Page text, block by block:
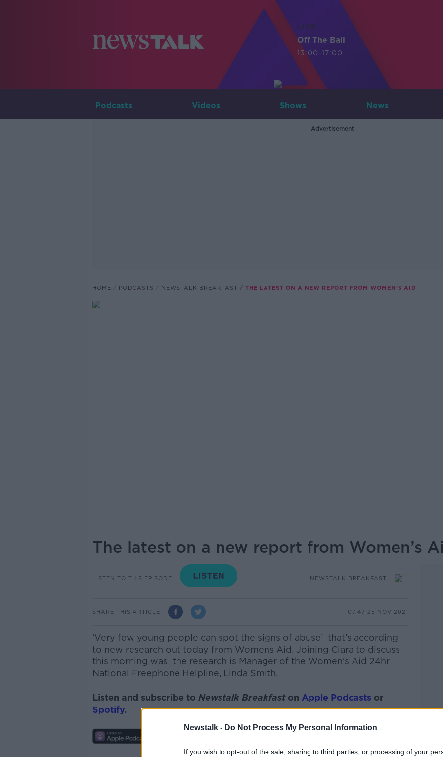
Newstalk - Do Not Process My Personal Information
If you wish to opt-out of the sale, sharing to third parties, or processing of your
LIVE
Off The Ball
13:00-17:00
Podcasts Videos Shows News
Advertisement
HOME PODCASTS NEWSTALK BREAKFAST THE LATEST ON A NEW REPORT FROM WOMEN’S AID
The latest on a new report from Women’s
LISTEN TO THIS EPISODE NEWSTALK BREAKFAST
SHARE THIS ARTICLE 07.47 25 NOV 2021
‘Very few young people can spot the signs of abuse’ that’s according
to new research out today from Womens Aid. Joining Ciara to discuss
this morning was the research is Manager of the Women’s Aid 24hr
National Freephone Helpline, Linda Smith.
Listen and subscribe to Newstalk Breakfast on Apple Podcasts or
Spotify.